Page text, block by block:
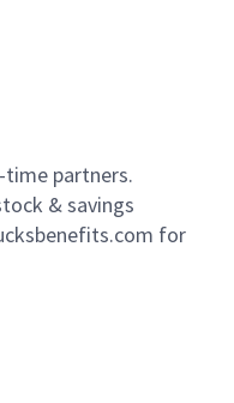
partners.
& savings
for